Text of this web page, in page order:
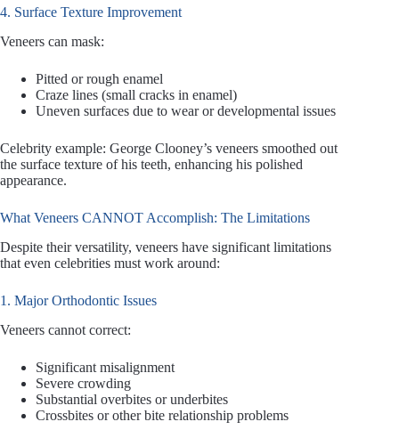
4. Surface Texture Improvement
Veneers can mask:
Pitted or rough enamel
Craze lines (small cracks in enamel)
Uneven surfaces due to wear or developmental issues
Celebrity example: George Clooney’s veneers smoothed out
the surface texture of his teeth, enhancing his polished
appearance.
What Veneers CANNOT Accomplish: The Limitations
Despite their versatility, veneers have significant limitations
that even celebrities must work around:
1. Major Orthodontic Issues
Veneers cannot correct:
Significant misalignment
Severe crowding
Substantial overbites or underbites
Crossbites or other bite relationship problems